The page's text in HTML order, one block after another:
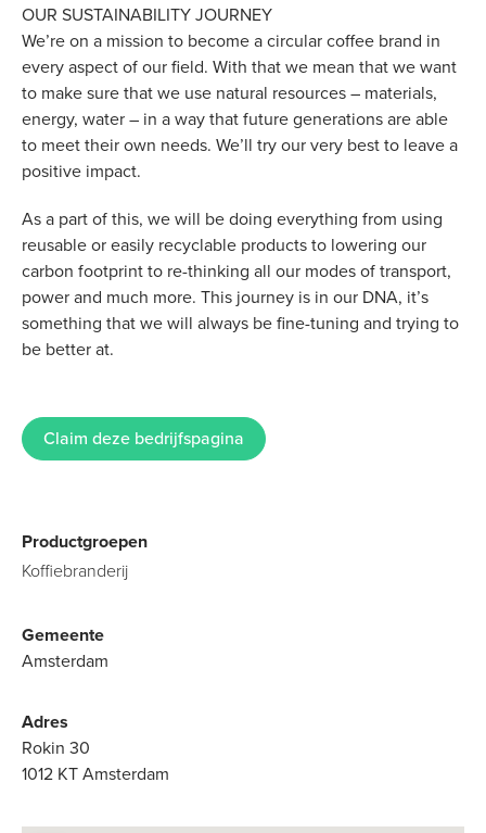
OUR SUSTAINABILITY JOURNEY
We’re on a mission to become a circular coffee brand in
every aspect of our field. With that we mean that we want
to make sure that we use natural resources – materials,
energy, water – in a way that future generations are able
to meet their own needs. We’ll try our very best to leave a
positive impact.
As a part of this, we will be doing everything from using
reusable or easily recyclable products to lowering our
carbon footprint to re-thinking all our modes of transport,
power and much more. This journey is in our DNA, it’s
something that we will always be fine-tuning and trying to
be better at.
Claim deze bedrijfspagina
Productgroepen
Koffiebranderij
Gemeente
Amsterdam
Adres
Rokin 30
1012 KT Amsterdam